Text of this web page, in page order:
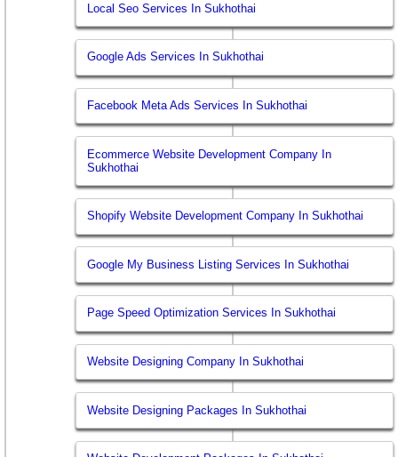
Local Seo Services In Sukhothai
Google Ads Services In Sukhothai
Facebook Meta Ads Services In Sukhothai
Ecommerce Website Development Company In
Sukhothai
Shopify Website Development Company In Sukhothai
Google My Business Listing Services In Sukhothai
Page Speed Optimization Services In Sukhothai
Website Designing Company In Sukhothai
Website Designing Packages In Sukhothai